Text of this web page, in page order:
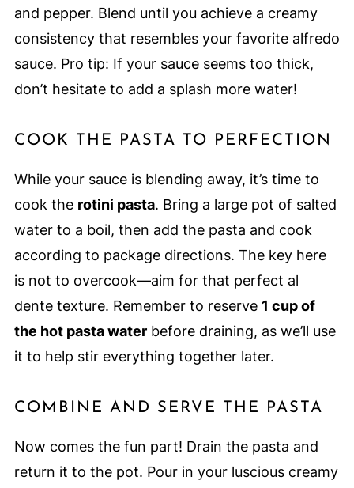
and pepper. Blend until you achieve a creamy
consistency that resembles your favorite alfredo
sauce. Pro tip: If your sauce seems too thick,
don’t hesitate to add a splash more water!
COOK THE PASTA TO PERFECTION
While your sauce is blending away, it’s time to
cook the rotini pasta. Bring a large pot of salted
water to a boil, then add the pasta and cook
according to package directions. The key here
is not to overcook—aim for that perfect al
dente texture. Remember to reserve 1 cup of
the hot pasta waterbefore draining, as we’ll use
it to help stir everything together later.
COMBINE AND SERVE THE PASTA
Now comes the fun part! Drain the pasta and
return it to the pot. Pour in your luscious creamy